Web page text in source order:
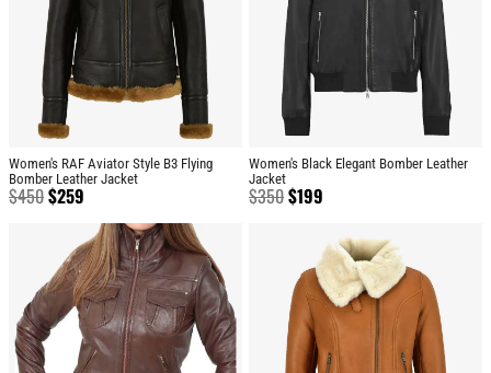
Women's RAF Aviator Style B3 Flying
Bomber Leather Jacket
$450$259
Women's Black Elegant Bomber Leather
Jacket
$350$199